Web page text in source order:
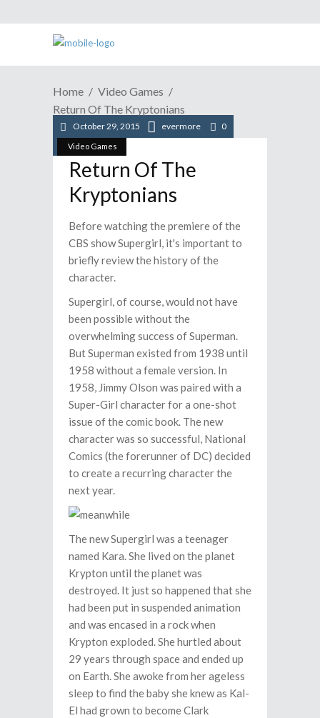
Home
Video Games
Return Of The Kryptonians
Video Games
October 29, 2015 evermore 0
Return Of The
Kryptonians
Before watching the premiere of the
CBS show Supergirl, it's important to
briefly review the history of the
character.
Supergirl, of course, would not have
been possible without the
overwhelming success of Superman.
But Superman existed from 1938 until
1958 without a female version. In
1958, Jimmy Olson was paired with a
Super-Girl character for a one-shot
issue of the comic book. The new
character was so successful, National
Comics (the forerunner of DC) decided
to create a recurring character the
next year.
The new Supergirl was a teenager
named Kara. She lived on the planet
Krypton until the planet was
destroyed. It just so happened that she
had been put in suspended animation
and was encased in a rock when
Krypton exploded. She hurtled about
29 years through space and ended up
on Earth. She awoke from her ageless
sleep to find the baby she knew as Kal-
El had grown to become Clark